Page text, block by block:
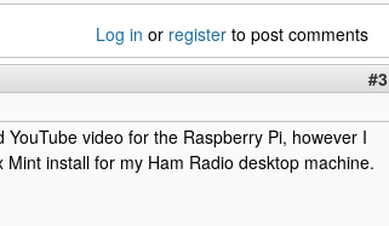
Log in or register to post comments
#3
video for the Raspberry Pi, however I
install for my Ham Radio desktop machine.